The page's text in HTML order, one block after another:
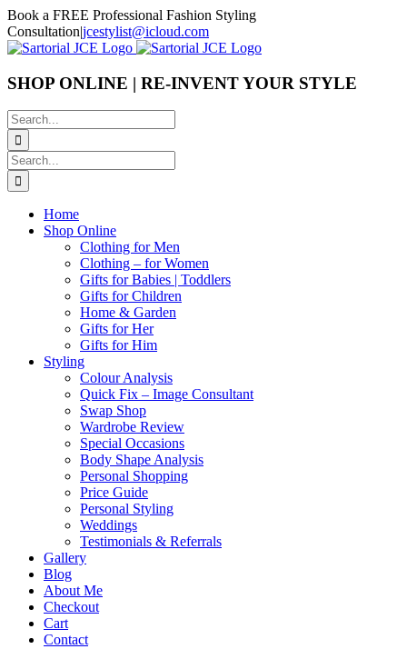
Skip
to
content
Book a FREE Professional Fashion Styling
Consultation|jcestylist@icloud.com
SHOP ONLINE | RE-INVENT YOUR STYLE
Search
for:
Search
for:
Home
Shop Online
Clothing for Men
Clothing – for Women
Gifts for Babies | Toddlers
Gifts for Children
Home & Garden
Gifts for Her
Gifts for Him
Styling
Colour Analysis
Quick Fix – Image Consultant
Swap Shop
Wardrobe Review
Special Occasions
Body Shape Analysis
Personal Shopping
Price Guide
Personal Styling
Weddings
Testimonials & Referrals
Gallery
Blog
About Me
Checkout
Cart
Contact